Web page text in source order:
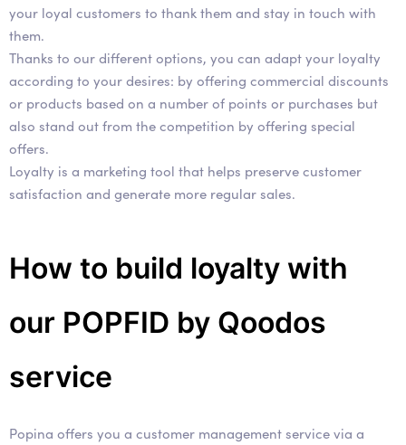
your loyal customers to thank them and stay in touch with
them.
Thanks to our different options, you can adapt your loyalty
according to your desires: by offering commercial discounts
or products based on a number of points or purchases but
also stand out from the competition by offering special
offers.
Loyalty is a marketing tool that helps preserve customer
satisfaction and generate more regular sales.
How to build loyalty with
our POPFID by Qoodos
service
Popina offers you a customer management service via a